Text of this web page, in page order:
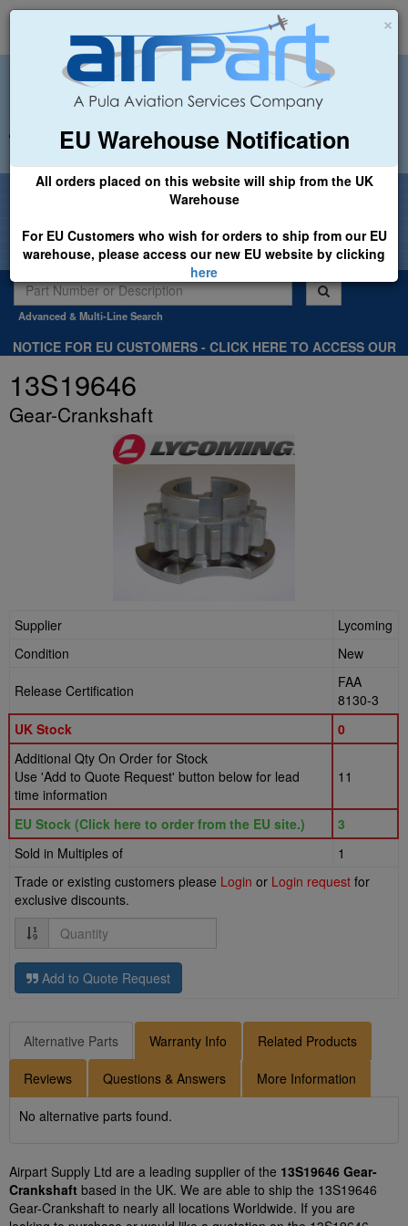
×
EU Warehouse Notification
All orders placed on this website will ship from the UK
Warehouse
For EU Customers who wish for orders to ship from our EU
warehouse, please access our new EU website by clicking
here
+44 (0)1494 450366 sales@airpart.co.uk
Welcome to Airpart - Min Order: £25.00
Advanced & Multi-Line Search
NOTICE FOR EU CUSTOMERS - CLICK HERE TO ACCESS OUR
13S19646
Gear-Crankshaft
Supplier
Lycoming
Condition
New
Release Certification
FAA
8130-3
UK Stock
0
Additional Qty On Order for Stock
Use 'Add to Quote Request' button below for lead
time information
11
EU Stock (Click here to order from the EU site.)
3
Sold in Multiples of
1
Trade or existing customers please Login or Login request for
exclusive discounts.
Quantity
Add to Quote Request
Alternative Parts Warranty Info Related Products
Reviews Questions & Answers More Information
No alternative parts found.
Airpart Supply Ltd are a leading supplier of the 13S19646 Gear-
Crankshaft based in the UK. We are able to ship the 13S19646
Gear-Crankshaft to nearly all locations Worldwide. If you are